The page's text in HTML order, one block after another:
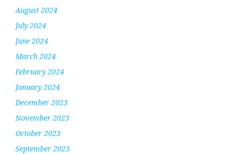
August 2024
July 2024
June 2024
March 2024
February 2024
January 2024
December 2023
November 2023
October 2023
September 2023